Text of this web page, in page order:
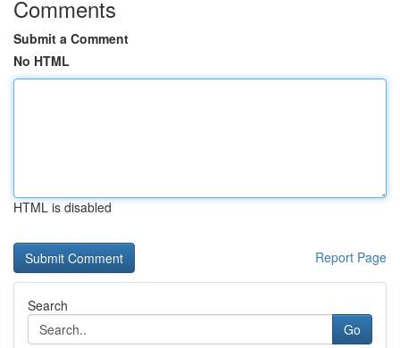
Comments
Submit a Comment
No HTML
HTML is disabled
Report Page
Search
Go